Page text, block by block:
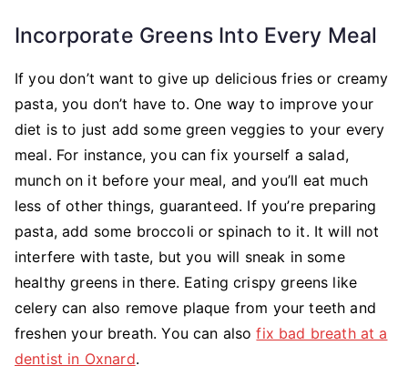
Incorporate Greens Into Every Meal
If you don’t want to give up delicious fries or creamy
pasta, you don’t have to. One way to improve your
diet is to just add some green veggies to your every
meal. For instance, you can fix yourself a salad,
munch on it before your meal, and you’ll eat much
less of other things, guaranteed. If you’re preparing
pasta, add some broccoli or spinach to it. It will not
interfere with taste, but you will sneak in some
healthy greens in there. Eating crispy greens like
celery can also remove plaque from your teeth and
freshen your breath. You can alsofix bad breath at a
dentist in Oxnard.